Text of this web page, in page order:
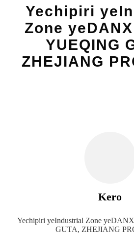
Yechipiri
Zone
YUEQING
ZHEJIANG
Kero
Yechipiri yeIndustrial Zone
GUTA, ZHEJIANG